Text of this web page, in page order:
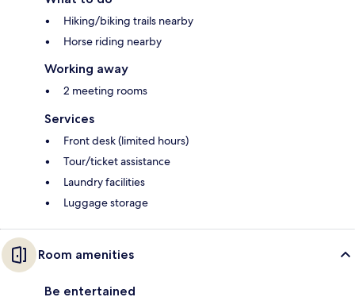
Hiking/biking trails nearby
Horse riding nearby
Working away
2 meeting rooms
Services
Front desk (limited hours)
Tour/ticket assistance
Laundry facilities
Luggage storage
Room amenities
Be entertained